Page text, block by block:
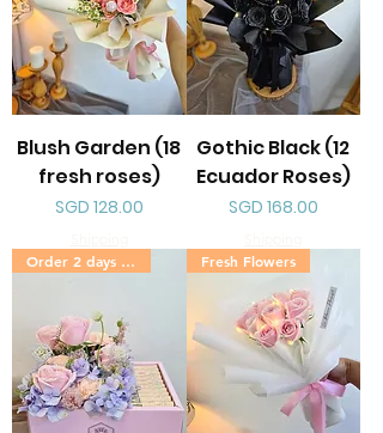
Blush Garden (18
fresh roses)
Price
SGD 128.00
Gothic Black (12
Ecuador Roses)
Price
SGD 168.00
Order 2 days in advance Fresh Flowers